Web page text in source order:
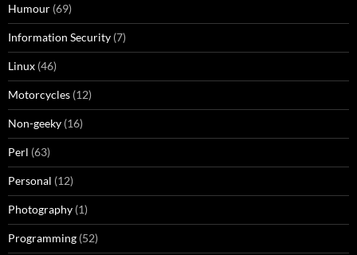
Humour (69)
Information Security (7)
Linux (46)
Motorcycles (12)
Non-geeky (16)
Perl (63)
Personal (12)
Photography (1)
Programming (52)